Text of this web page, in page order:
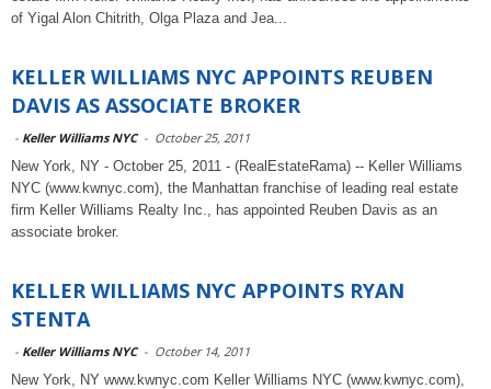
of Yigal Alon Chitrith, Olga Plaza and Jea...
KELLER WILLIAMS NYC APPOINTS REUBEN
DAVIS AS ASSOCIATE BROKER
- Keller Williams NYC - October 25, 2011
New York, NY - October 25, 2011 - (RealEstateRama) -- Keller Williams
NYC (www.kwnyc.com), the Manhattan franchise of leading real estate
firm Keller Williams Realty Inc., has appointed Reuben Davis as an
associate broker.
KELLER WILLIAMS NYC APPOINTS RYAN
STENTA
- Keller Williams NYC - October 14, 2011
New York, NY www.kwnyc.com Keller Williams NYC (www.kwnyc.com),